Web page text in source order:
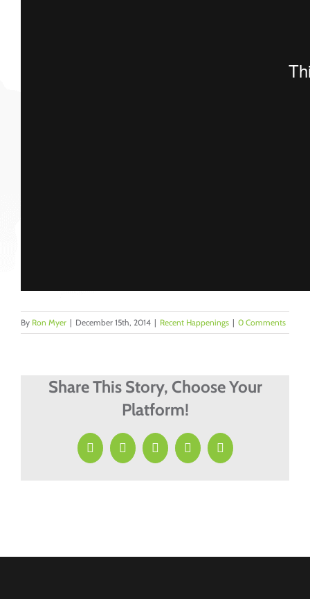
By Ron Myer | December 15th, 2014 | Recent Happenings | 0 Comments
Share This Story, Choose Your
Platform!
Facebook
X LinkedInPinterestEmail